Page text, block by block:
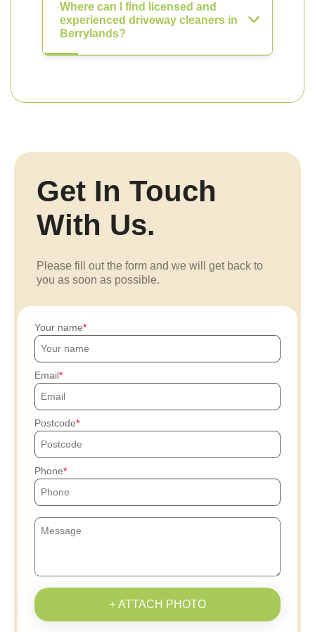
Where can I find licensed and
experienced driveway cleaners in
Berrylands?
Get In Touch
With Us.
Please fill out the form and we will get back to
you as soon as possible.
Your name
Email
Postcode
Phone
+ ATTACH PHOTO